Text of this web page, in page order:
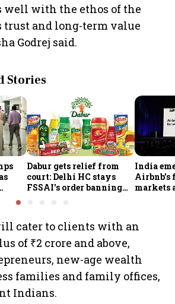
with the ethos of the
trust and long-term value
Godrej said.
Stories
Dabur gets relief from
court: Delhi HC stays
FSSAI's order banning
India
markets
cater to clients with an
of ₹2 crore and above,
new-age wealth
families and family offices,
Indians.